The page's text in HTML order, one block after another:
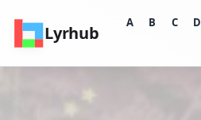
Lyrhub A B C D